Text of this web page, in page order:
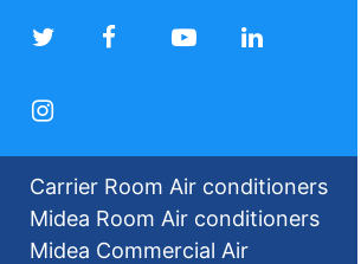
Carrier Room Air conditioners
Midea Room Air conditioners
Midea Commercial Air